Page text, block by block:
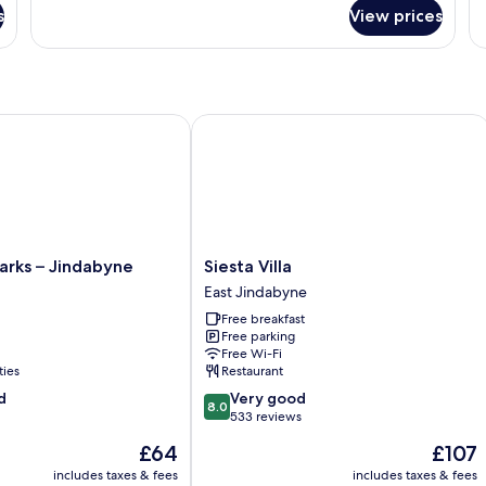
10
View prices
– Jindabyne
The
price
£64
includes taxes & fees
– Jindabyne
Siesta
Villa
East
Jindabyne
Siesta Villa
East Jindabyne
Free breakfast
Free parking
Free Wi-Fi
Restaurant
8.0
out
8.0 Very good
533 reviews
The
price
£107
includes taxes & fees
Siesta Villa